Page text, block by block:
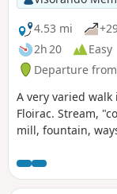
4.53 mi
2h 20
Easy
Departure
A very varied
Floirac. Stream,
mill, fountain,
heritage.